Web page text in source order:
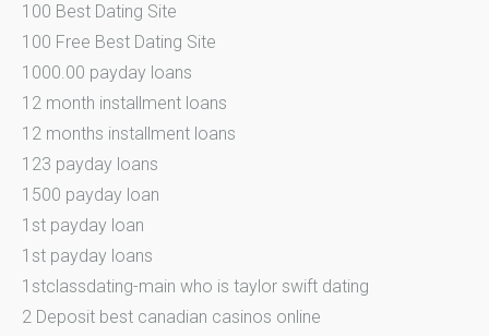
100 Best Dating Site
100 Free Best Dating Site
1000.00 payday loans
12 month installment loans
12 months installment loans
123 payday loans
1500 payday loan
1st payday loan
1st payday loans
1stclassdating-main who is taylor swift dating
2 Deposit best canadian casinos online